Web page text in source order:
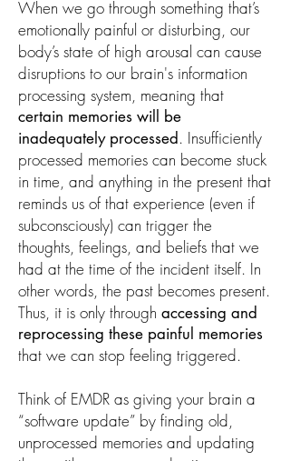
When we go through something that’s
emotionally painful or disturbing, our
body’s state of high arousal can cause
disruptions to our brain's information
processing system, meaning that
certain memories will be
inadequately processed. Insufficiently
processed memories can become stuck
in time, and anything in the present that
reminds us of that experience (even if
subconsciously) can trigger the
thoughts, feelings, and beliefs that we
had at the time of the incident itself. In
other words, the past becomes present.
Thus, it is only through accessing and
reprocessing these painful memories
that we can stop feeling triggered.
Think of EMDR as giving your brain a
“software update” by finding old,
unprocessed memories and updating